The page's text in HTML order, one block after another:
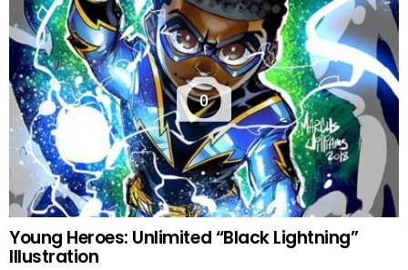
0
Young Heroes: Unlimited “Black Lightning”
Illustration